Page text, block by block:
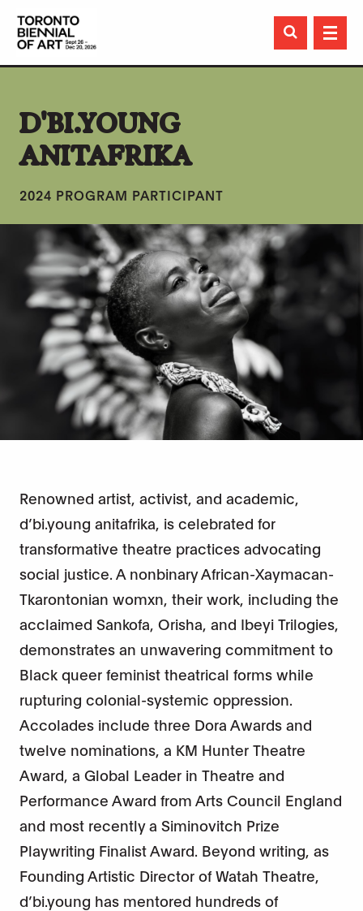

D'BI.YOUNG
ANITAFRIKA
2024 PROGRAM PARTICIPANT
Renowned artist, activist, and academic,
d’bi.young anitafrika, is celebrated for
transformative theatre practices advocating
social justice. A nonbinary African-Xaymacan-
Tkarontonian womxn, their work, including the
acclaimed Sankofa, Orisha, and Ibeyi Trilogies,
demonstrates an unwavering commitment to
Black queer feminist theatrical forms while
rupturing colonial-systemic oppression.
Accolades include three Dora Awards and
twelve nominations, a KM Hunter Theatre
Award, a Global Leader in Theatre and
Performance Award from Arts Council England
and most recently a Siminovitch Prize
Playwriting Finalist Award. Beyond writing, as
Founding Artistic Director of Watah Theatre,
d’bi.young has mentored hundreds of